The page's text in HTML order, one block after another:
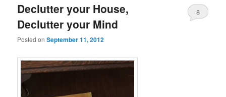
Declutter your House,
Declutter your Mind
Posted onSeptember 11, 2012
8